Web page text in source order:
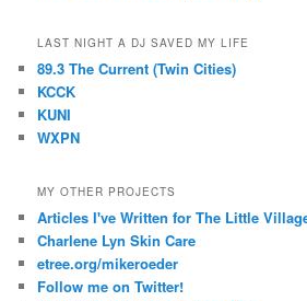
LAST NIGHT A DJ SAVED MY LIFE
89.3 The Current (Twin Cities)
KCCK
KUNI
WXPN
MY OTHER PROJECTS
Articles I've Written for The Little
Charlene Lyn Skin Care
etree.org/mikeroeder
Follow me on Twitter!